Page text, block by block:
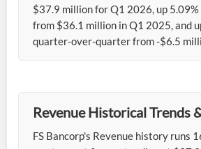
$37.9 million for Q1 2026, up
from $36.1 million in Q1 2025, and
quarter-over-quarter from -$6.5
Revenue Historical Trends
FS Bancorp's Revenue history runs